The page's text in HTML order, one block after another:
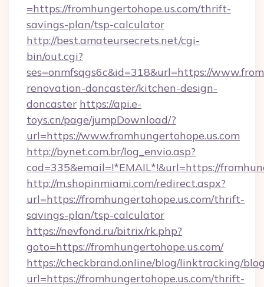
=https://fromhungertohope.us.com/thrift-
savings-plan/tsp-calculator
http://best.amateursecrets.net/cgi-
bin/out.cgi?
ses=onmfsqgs6c&id=318&url=https://
renovation-doncaster/kitchen-design-
doncaster https://api.e-
toys.cn/page/jumpDownload/?
url=https://www.fromhungertohope.us.com
http://bynet.com.br/log_envio.asp?
cod=335&email=!*EMAIL*!&url=https://
http://m.shopinmiami.com/redirect.aspx?
url=https://fromhungertohope.us.com/thrift-
savings-plan/tsp-calculator
https://nevfond.ru/bitrix/rk.php?
goto=https://fromhungertohope.us.com/
https://checkbrand.online/blog/linktracking/
url=https://fromhungertohope.us.com/thrift-